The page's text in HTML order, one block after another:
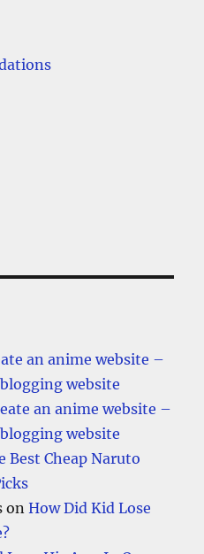
an anime website –
website
an anime website –
website
Best Cheap Naruto
onHow Did Kid Lose